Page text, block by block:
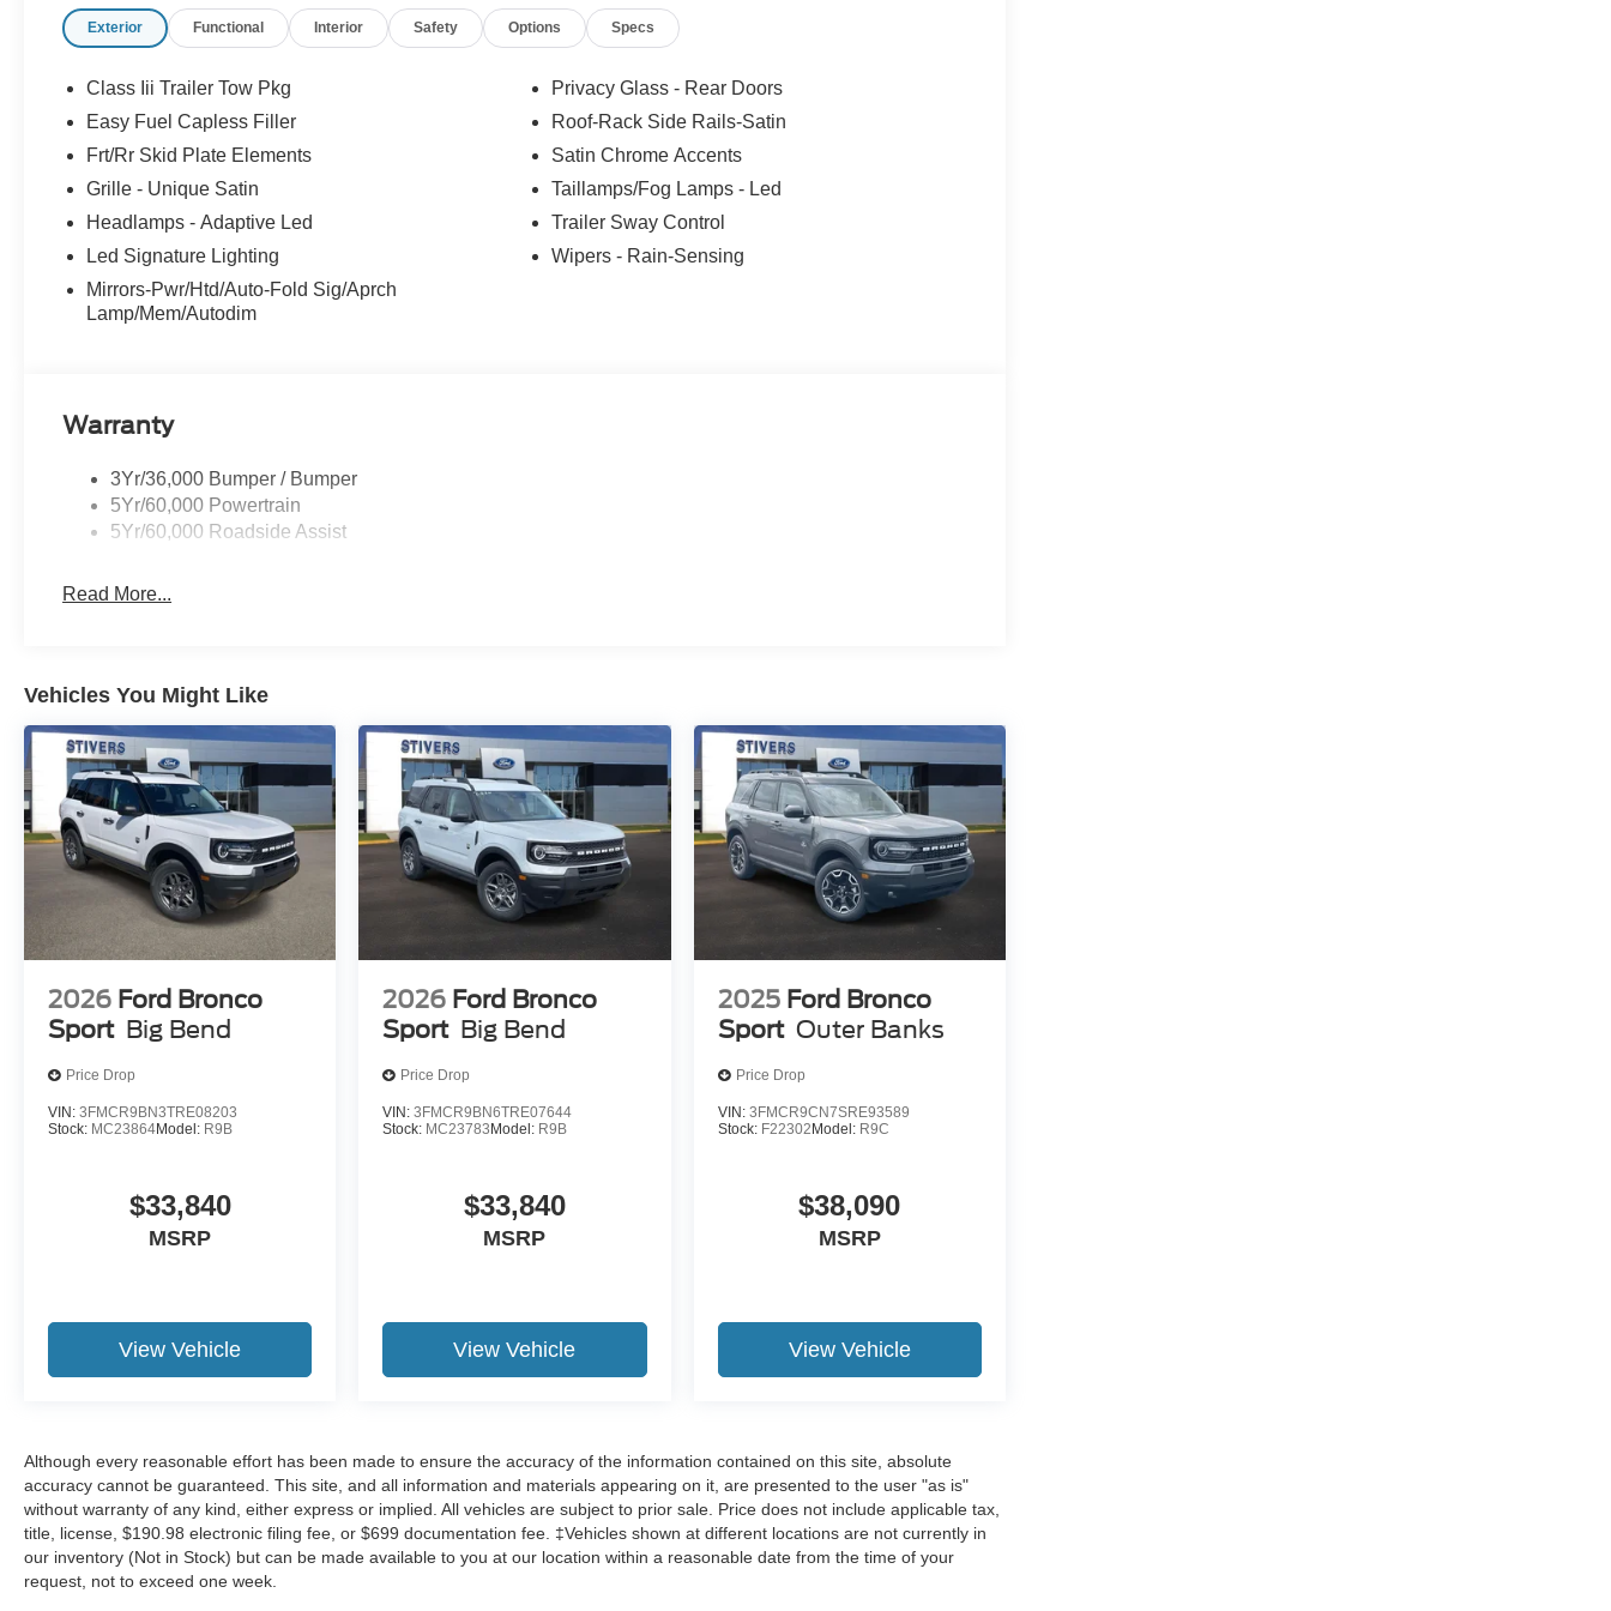
service, or simply have questions about your vehicle, our team is here to help — just like a trusted
confidence, convenience, and a partner you can rely on for years to come. Price includes: $1000 - SSE
Down Payment Assistance. Exp. 08/31/2026 $3000 - Retail Customer Cash. Exp. 09/30/2026
Exterior Functional Interior Safety Options Specs
Class Iii Trailer Tow Pkg
Easy Fuel Capless Filler
Frt/Rr Skid Plate Elements
Grille - Unique Satin
Headlamps - Adaptive Led
Led Signature Lighting
Mirrors-Pwr/Htd/Auto-Fold Sig/Aprch
Lamp/Mem/Autodim
Privacy Glass - Rear Doors
Roof-Rack Side Rails-Satin
Satin Chrome Accents
Taillamps/Fog Lamps - Led
Trailer Sway Control
Wipers - Rain-Sensing
Warranty
3Yr/36,000 Bumper / Bumper
5Yr/60,000 Powertrain
5Yr/60,000 Roadside Assist
Read More...
Vehicles You Might Like
2026 Ford Bronco
Sport Big Bend
Price Drop
VIN: 3FMCR9BN3TRE08203
Stock: MC23864Model: R9B
$33,840
MSRP
View Vehicle
2026 Ford Bronco
Sport Big Bend
Price Drop
VIN:3FMCR9BN6TRE07644
Stock: MC23783Model: R9B
$33,840
MSRP
View Vehicle
2025 Ford Bronco
Sport Outer Banks
Price Drop
VIN: 3FMCR9CN7SRE93589
Stock: F22302Model: R9C
$38,090
MSRP
View Vehicle
Although every reasonable effort has been made to ensure the accuracy of the information contained on this site, absolute
accuracy cannot be guaranteed. This site, and all information and materials appearing on it, are presented to the user "as is"
without warranty of any kind, either express or implied. All vehicles are subject to prior sale. Price does not include applicable tax,
title, license, $190.98 electronic filing fee, or $699 documentation fee. ‡Vehicles shown at different locations are not currently in
our inventory (Not in Stock) but can be made available to you at our location within a reasonable date from the time of your
request, not to exceed one week.